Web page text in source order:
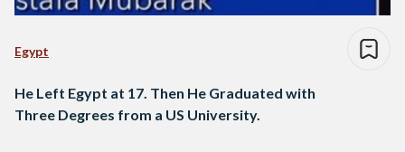
Egypt
He Left Egypt at 17. Then He Graduated with
Three Degrees from a US University.